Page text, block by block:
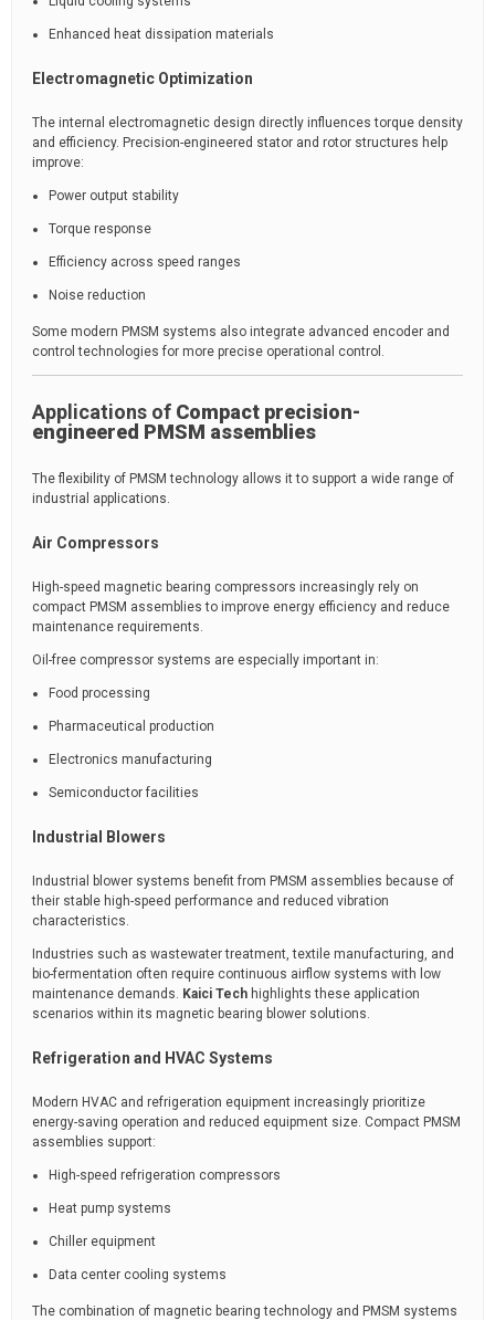
Enhanced heat dissipation materials
Electromagnetic Optimization
The internal electromagnetic design directly influences torque density
and efficiency. Precision-engineered stator and rotor structures help
improve:
Power output stability
Torque response
Efficiency across speed ranges
Noise reduction
Some modern PMSM systems also integrate advanced encoder and
control technologies for more precise operational control.
Applications of Compact precision-
engineered PMSM assemblies
The flexibility of PMSM technology allows it to support a wide range of
industrial applications.
Air Compressors
High-speed magnetic bearing compressors increasingly rely on
compact PMSM assemblies to improve energy efficiency and reduce
maintenance requirements.
Oil-free compressor systems are especially important in:
Food processing
Pharmaceutical production
Electronics manufacturing
Semiconductor facilities
Industrial Blowers
Industrial blower systems benefit from PMSM assemblies because of
their stable high-speed performance and reduced vibration
characteristics.
Industries such as wastewater treatment, textile manufacturing, and
bio-fermentation often require continuous airflow systems with low
maintenance demands. Kaici Tech highlights these application
scenarios within its magnetic bearing blower solutions.
Refrigeration and HVAC Systems
Modern HVAC and refrigeration equipment increasingly prioritize
energy-saving operation and reduced equipment size. Compact PMSM
assemblies support:
High-speed refrigeration compressors
Heat pump systems
Chiller equipment
Data center cooling systems
The combination of magnetic bearing technology and PMSM systems